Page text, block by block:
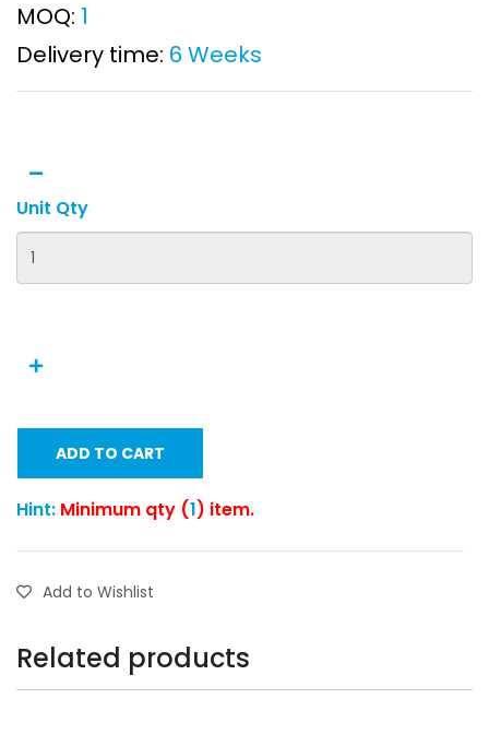
MOQ: 1
Delivery time: 6 Weeks
Unit Qty
ADD TO CART
Hint: Minimum qty (1) item.
Add to Wishlist
Related products